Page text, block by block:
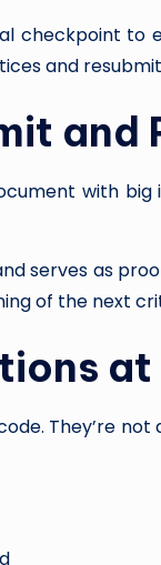
checkpoint
and
and
with
serves as
of the next
They’re